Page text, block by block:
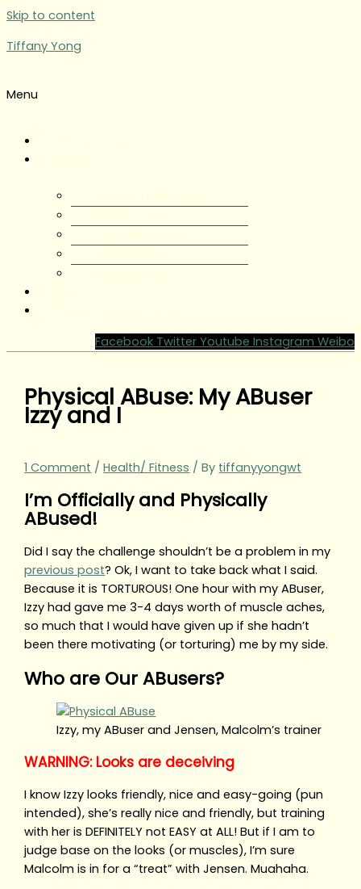
Skip to content
Tiffany Yong
Menu
Facebook Twitter Youtube Instagram Weibo
Physical ABuse: My ABuser
Izzy and I
1 Comment /Health/ Fitness / By tiffanyyongwt
I’m Officially and Physically
ABused!
Did I say the challenge shouldn’t be a problem in my
previous post? Ok, I want to take back what I said.
Because it is TORTUROUS! One hour with my ABuser,
Izzy had gave me 3-4 days worth of muscle aches,
so much that I would have given up if she hadn’t
been there motivating (or torturing) me by my side.
Who are Our ABusers?
Izzy, my ABuser and Jensen, Malcolm’s trainer
WARNING: Looks are deceiving
I know Izzy looks friendly, nice and easy-going (pun
intended), she’s really nice and friendly, but training
with her is DEFINITELY not EASY at ALL! But if I am to
judge base on the looks (or muscles), I’m sure
Malcolm is in for a “treat” with Jensen. Muahaha.